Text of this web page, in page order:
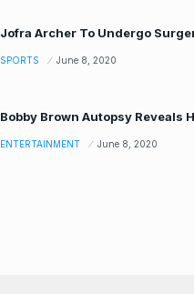
Jofra Archer To Undergo
SPORTS June 8, 2020
Bobby Brown Autopsy Reveals
ENTERTAINMENT June 8, 2020